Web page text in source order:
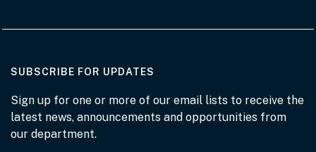
SUBSCRIBE FOR UPDATES
Sign up for one or more of our email lists to receive the
latest news, announcements and opportunities from
our department.